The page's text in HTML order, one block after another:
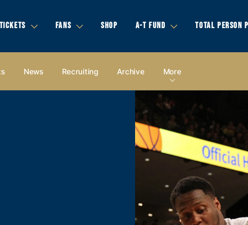
TICKETS FANS SHOP A-T FUND TOTAL PERSON
News Recruiting Archive More